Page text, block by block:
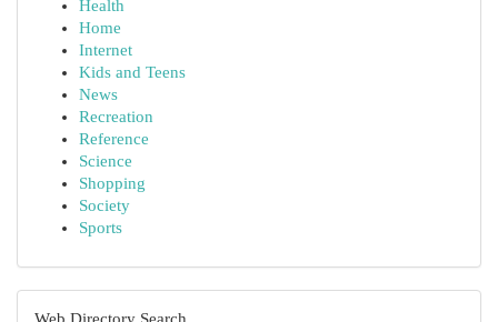
Health
Home
Internet
Kids and Teens
News
Recreation
Reference
Science
Shopping
Society
Sports